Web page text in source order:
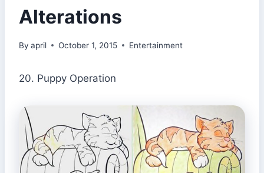
Alterations
By april October 1, 2015 Entertainment
20. Puppy Operation